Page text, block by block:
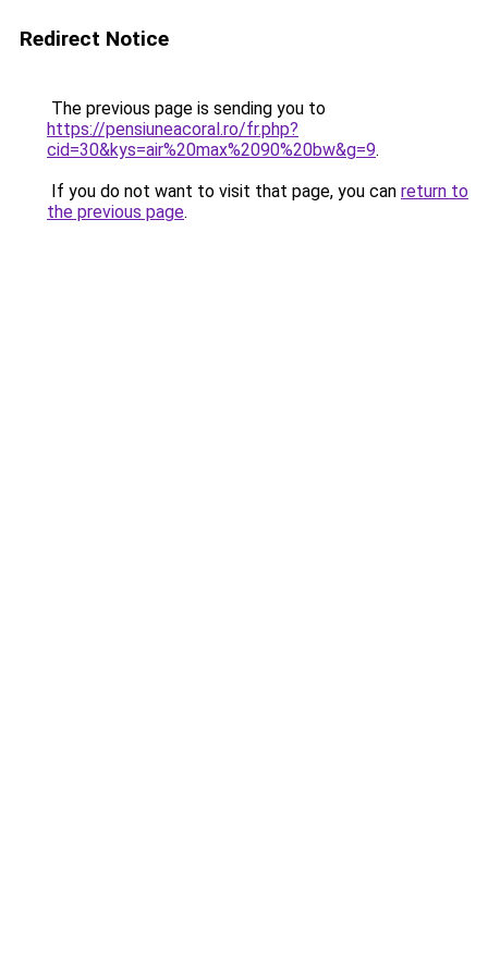
Redirect Notice
The previous page is sending you to
https://pensiuneacoral.ro/fr.php?
cid=30&kys=air%20max%2090%20bw&g=9.
If you do not want to visit that page, you can return to
the previous page.